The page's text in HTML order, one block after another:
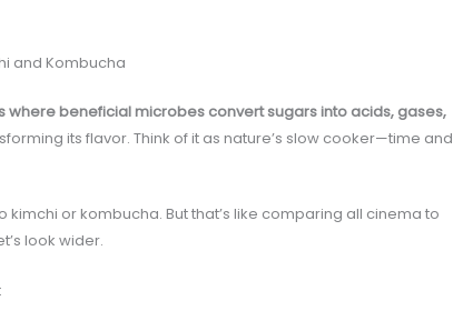
and Kombucha
where beneficial microbes convert sugars into acids, gases,
its flavor. Think of it as nature’s slow cooker—time and
or kombucha. But that’s like comparing all cinema to
look wider.